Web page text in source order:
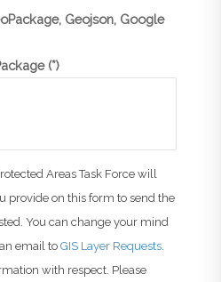
Geojson, Google
(*)
Areas Task Force will
provide on this form to send the
You can change your mind
email to GIS Layer Requests.
with respect. Please